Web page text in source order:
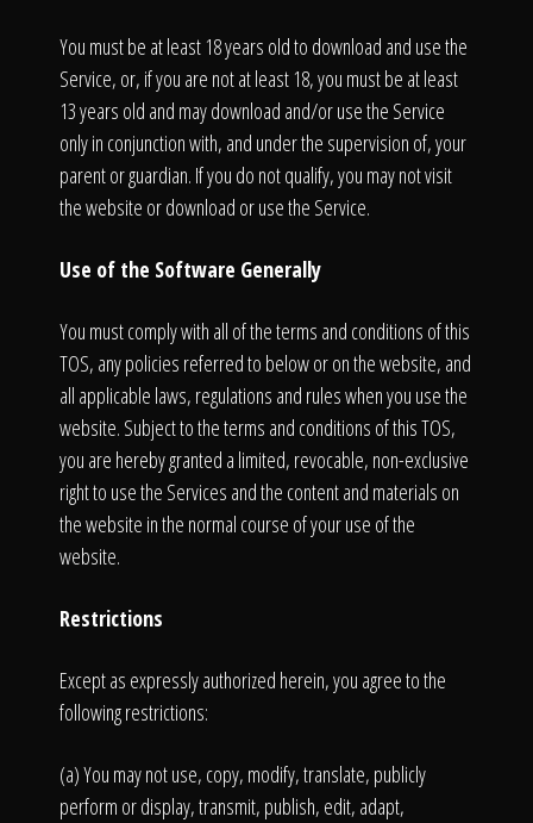
You must be at least 18 years old to download and use the
Service, or, if you are not at least 18, you must be at least
13 years old and may download and/or use the Service
only in conjunction with, and under the supervision of, your
parent or guardian. If you do not qualify, you may not visit
the website or download or use the Service.
Use of the Software Generally
You must comply with all of the terms and conditions of this
TOS, any policies referred to below or on the website, and
all applicable laws, regulations and rules when you use the
website. Subject to the terms and conditions of this TOS,
you are hereby granted a limited, revocable, non-exclusive
right to use the Services and the content and materials on
the website in the normal course of your use of the
website.
Restrictions
Except as expressly authorized herein, you agree to the
following restrictions:
(a) You may not use, copy, modify, translate, publicly
perform or display, transmit, publish, edit, adapt,